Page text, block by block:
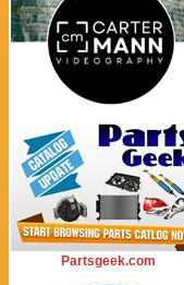
Partsgeek.com